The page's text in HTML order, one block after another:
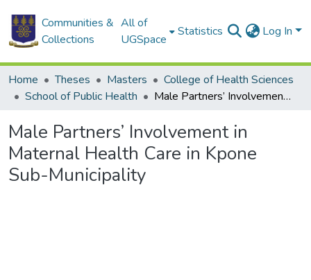
Communities &
Collections
All of
UGSpace
Statistics Log In
Home Theses Masters
College of Health Sciences
School of Public Health
Male Partners’ Involvement in Maternal Health Care in Kpone Sub-Municipality
Male Partners’ Involvement in
Maternal Health Care in Kpone
Sub-Municipality